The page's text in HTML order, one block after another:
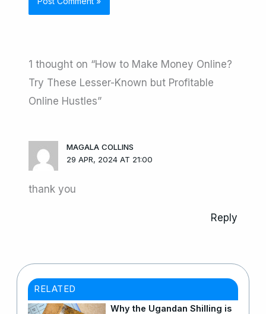
1 thought on “How to Make Money Online?
Try These Lesser-Known but Profitable
Online Hustles”
MAGALA COLLINS
29 APR, 2024 AT 21:00
thank you
Reply
RELATED
Why the Ugandan Shilling is